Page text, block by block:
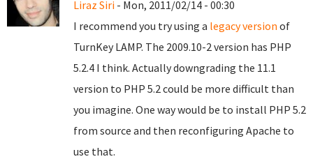
Liraz Siri - Mon, 2011/02/14 - 00:30
I recommend you try using a legacy version of
TurnKey LAMP. The 2009.10-2 version has PHP
5.2.4 I think. Actually downgrading the 11.1
version to PHP 5.2 could be more difficult than
you imagine. One way would be to install PHP 5.2
from source and then reconfiguring Apache to
use that.